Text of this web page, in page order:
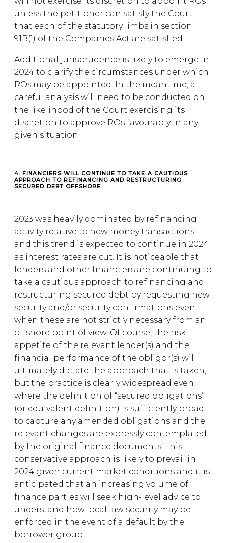
unless the petitioner can satisfy the Court
that each of the statutory limbs in section
91B(1) of the Companies Act are satisfied.
Additional jurisprudence is likely to emerge in
2024 to clarify the circumstances under which
ROs may be appointed. In the meantime, a
careful analysis will need to be conducted on
the likelihood of the Court exercising its
discretion to approve ROs favourably in any
given situation.
4. FINANCIERS WILL CONTINUE TO TAKE A CAUTIOUS
APPROACH TO REFINANCING AND RESTRUCTURING
SECURED DEBT OFFSHORE
2023 was heavily dominated by refinancing
activity relative to new money transactions
and this trend is expected to continue in 2024
as interest rates are cut. It is noticeable that
lenders and other financiers are continuing to
take a cautious approach to refinancing and
restructuring secured debt by requesting new
security and/or security confirmations even
when these are not strictly necessary from an
offshore point of view. Of course, the risk
appetite of the relevant lender(s) and the
financial performance of the obligor(s) will
ultimately dictate the approach that is taken,
but the practice is clearly widespread even
where the definition of “secured obligations”
(or equivalent definition) is sufficiently broad
to capture any amended obligations and the
relevant changes are expressly contemplated
by the original finance documents. This
conservative approach is likely to prevail in
2024 given current market conditions and it is
anticipated that an increasing volume of
finance parties will seek high-level advice to
understand how local law security may be
enforced in the event of a default by the
borrower group.